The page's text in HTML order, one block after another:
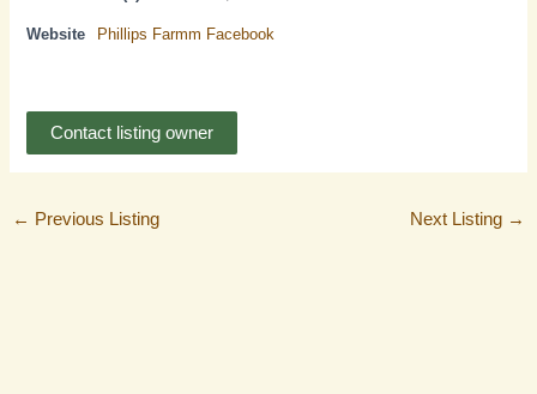
Website Phillips Farmm Facebook
Contact listing owner
← Previous Listing Next Listing →